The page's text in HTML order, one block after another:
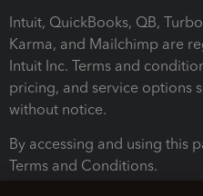
Intuit, QuickBooks, QB,
Karma, and Mailchimp are
Intuit Inc. Terms and
pricing, and service options
without notice.
By accessing and using this
Terms and Conditions.